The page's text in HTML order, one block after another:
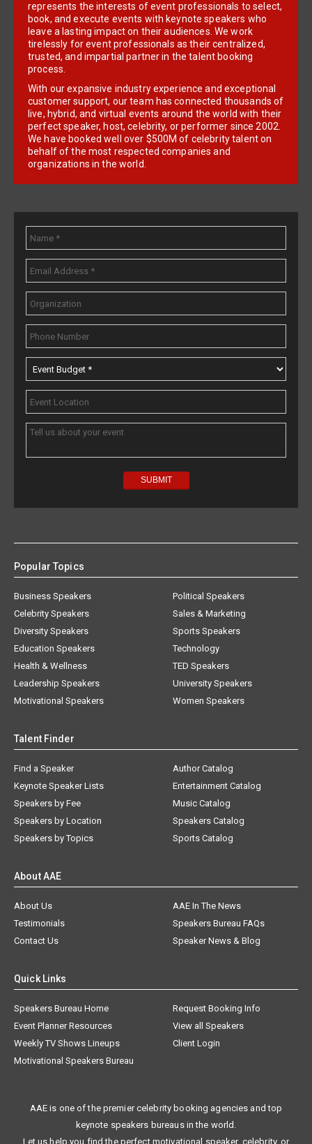
represents the interests of event professionals to select,
book, and execute events with keynote speakers who
leave a lasting impact on their audiences. We work
tirelessly for event professionals as their centralized,
trusted, and impartial partner in the talent booking
process.
With our expansive industry experience and exceptional
customer support, our team has connected thousands of
live, hybrid, and virtual events around the world with their
perfect speaker, host, celebrity, or performer since 2002.
We have booked well over $500M of celebrity talent on
behalf of the most respected companies and
organizations in the world.
Popular Topics
Business Speakers
Celebrity Speakers
Diversity Speakers
Education Speakers
Health & Wellness
Leadership Speakers
Motivational Speakers
Political Speakers
Sales & Marketing
Sports Speakers
Technology
TED Speakers
University Speakers
Women Speakers
Talent Finder
Find a Speaker
Keynote Speaker Lists
Speakers by Fee
Speakers by Location
Speakers by Topics
Author Catalog
Entertainment Catalog
Music Catalog
Speakers Catalog
Sports Catalog
About AAE
About Us
AAE In The News
Testimonials
Speakers Bureau FAQs
Contact Us
Speaker News & Blog
Quick Links
Speakers Bureau Home
Request Booking Info
Event Planner Resources
View all Speakers
Weekly TV Shows Lineups
Client Login
Motivational Speakers Bureau
AAE is one of the premier celebrity booking agencies and top
keynote speakers bureaus in the world.
Let us help you find the perfect motivational speaker, celebrity, or